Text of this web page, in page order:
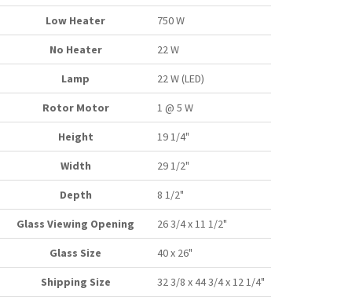
Low Heater 750 W
No Heater 22 W
Lamp 22 W (LED)
Rotor Motor 1 @ 5 W
Height 19 1/4"
Width 29 1/2"
Depth 8 1/2"
Glass Viewing Opening 26 3/4 x 11 1/2"
Glass Size 40 x 26"
Shipping Size 32 3/8 x 44 3/4 x 12 1/4"